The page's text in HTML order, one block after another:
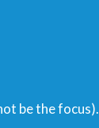
be the focus).